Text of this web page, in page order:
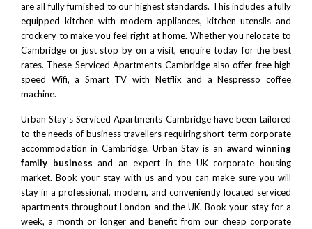
are all fully furnished to our highest standards. This includes a fully
equipped kitchen with modern appliances, kitchen utensils and
crockery to make you feel right at home. Whether you relocate to
Cambridge or just stop by on a visit, enquire today for the best
rates. These Serviced Apartments Cambridge also offer free high
speed Wifi, a Smart TV with Netflix and aNespresso coffee
machine.
Urban Stay’s Serviced Apartments Cambridge have been tailored
to the needs of business travellers requiring short-term corporate
accommodation in Cambridge. Urban Stay is an award winning
family business and an expert in the UK corporate housing
market. Book your stay with us and you can make sure you will
stay in a professional, modern, and conveniently located serviced
apartments throughout London and the UK. Book your stay for a
week, a month or longer and benefit from our cheap corporate